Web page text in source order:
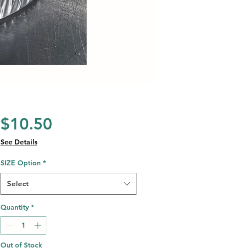
$10.50Price
See Details
SIZE Option *
Select
Quantity *
Out of Stock